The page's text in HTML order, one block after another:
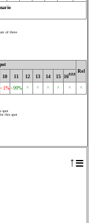
↑≡
of three
Rel
10 11 12 13 14 15 16###
<1%>99% ^ ^ ^ ^ ^ ^
spot
this spot